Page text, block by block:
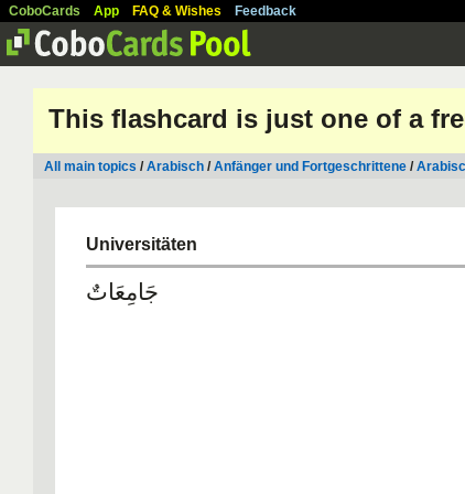
CoboCards App FAQ & Wishes Feedback
This flashcard is just one of a
All main topics /Arabisch /Anfänger und Fortgeschrittene /
Universitäten
جَامِعَاتٌ